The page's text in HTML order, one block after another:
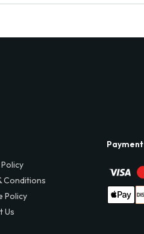
Conditions
Policy
Us
Payment